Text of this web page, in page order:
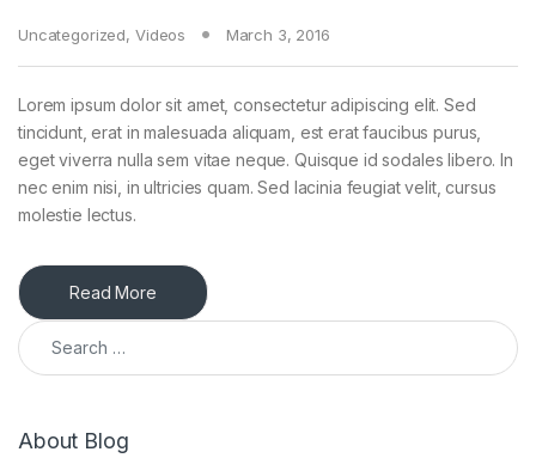
Uncategorized, Videos March 3, 2016
Lorem ipsum dolor sit amet, consectetur adipiscing elit. Sed
tincidunt, erat in malesuada aliquam, est erat faucibus purus,
eget viverra nulla sem vitae neque. Quisque id sodales libero. In
nec enim nisi, in ultricies quam. Sed lacinia feugiat velit, cursus
molestie lectus.
Read More
Search for:
About Blog